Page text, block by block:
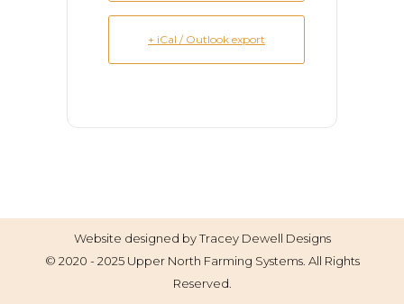
+ iCal / Outlook export
Website designed byTracey Dewell Designs
© 2020 - 2025 Upper North Farming Systems. All Rights
Reserved.